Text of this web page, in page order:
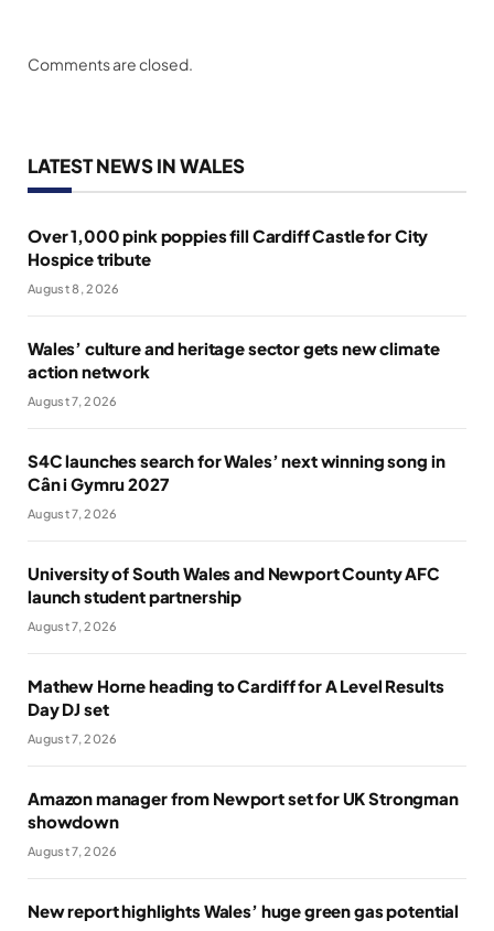
Comments are closed.
LATEST NEWS IN WALES
Over 1,000 pink poppies fill Cardiff Castle for City
Hospice tribute
August 8, 2026
Wales’ culture and heritage sector gets new climate
action network
August 7, 2026
S4C launches search for Wales’ next winning song in
Cân i Gymru 2027
August 7, 2026
University of South Wales and Newport County AFC
launch student partnership
August 7, 2026
Mathew Horne heading to Cardiff for A Level Results
Day DJ set
August 7, 2026
Amazon manager from Newport set for UK Strongman
showdown
August 7, 2026
New report highlights Wales’ huge green gas potential